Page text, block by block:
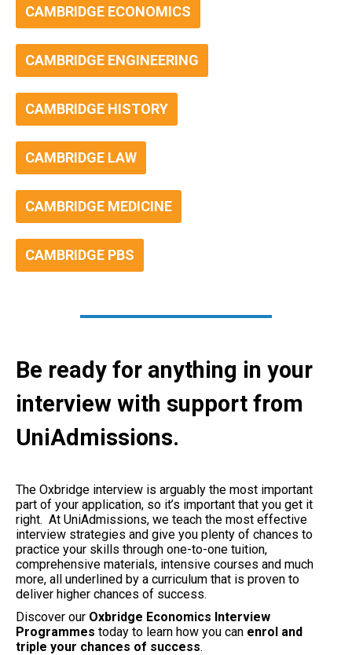
CAMBRIDGE ECONOMICS
CAMBRIDGE ENGINEERING
CAMBRIDGE HISTORY
CAMBRIDGE LAW
CAMBRIDGE MEDICINE
CAMBRIDGE PBS
Be ready for anything in your
interview with support from
UniAdmissions.
The Oxbridge interview is arguably the most important
part of your application, so it’s important that you get it
right. At UniAdmissions, we teach the most effective
interview strategies and give you plenty of chances to
practice your skills through one-to-one tuition,
comprehensive materials, intensive courses and much
more, all underlined by a curriculum that is proven to
deliver higher chances of success.
Discover our Oxbridge Economics Interview
Programmes today to learn how you can enrol and
triple your chances of success.